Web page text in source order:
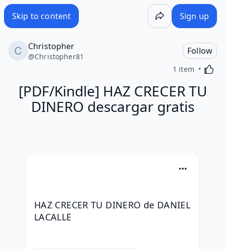
Skip to content Sign up
Christopher
@Christopher81
Follow
1 item
[PDF/Kindle] HAZ CRECER TU
DINERO descargar gratis
HAZ CRECER TU DINERO de DANIEL
LACALLE